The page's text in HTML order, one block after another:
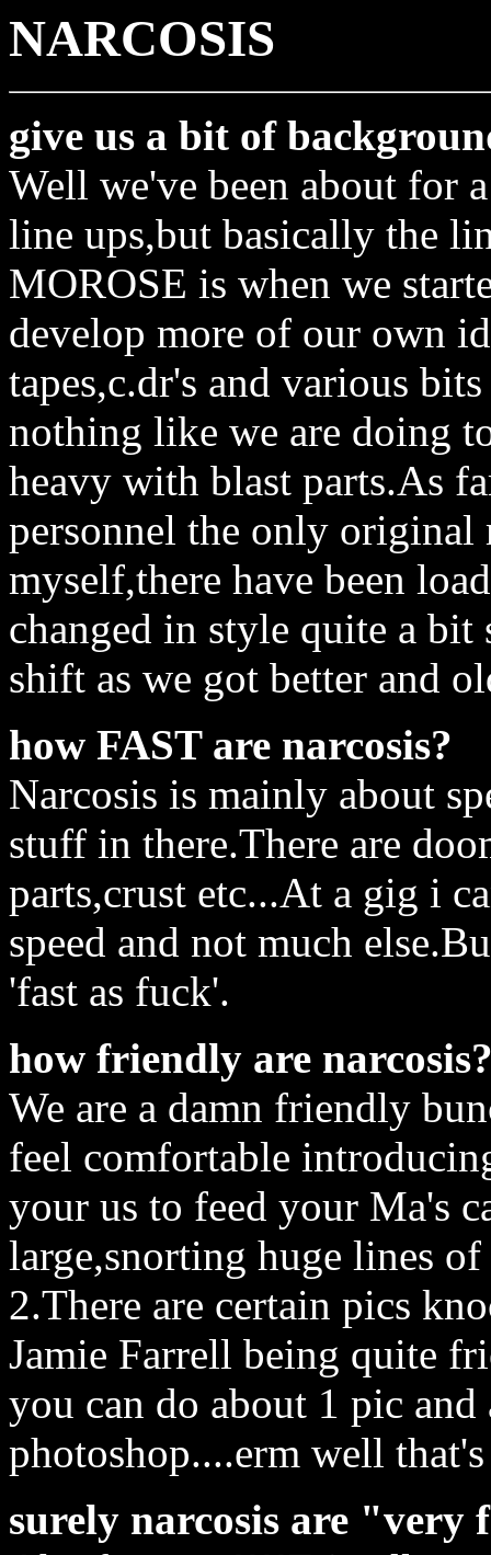
NARCOSIS
give us a bit of
Well we've been about for
line ups,but basically the
MOROSE is when we
develop more of our own
tapes,c.dr's and various
nothing like we are doing
heavy with blast parts.As
personnel the only original
myself,there have been
changed in style quite a bit
shift as we got better and
how FAST are narcosis?
Narcosis is mainly about
stuff in there.There are
parts,crust etc...At a gig i
speed and not much
'fast as fuck'.
how friendly are
We are a damn friendly
feel comfortable
your us to feed your Ma's
large,snorting huge lines
2.There are certain pics
Jamie Farrell being quite
you can do about 1 pic
photoshop....erm well
surely narcosis are